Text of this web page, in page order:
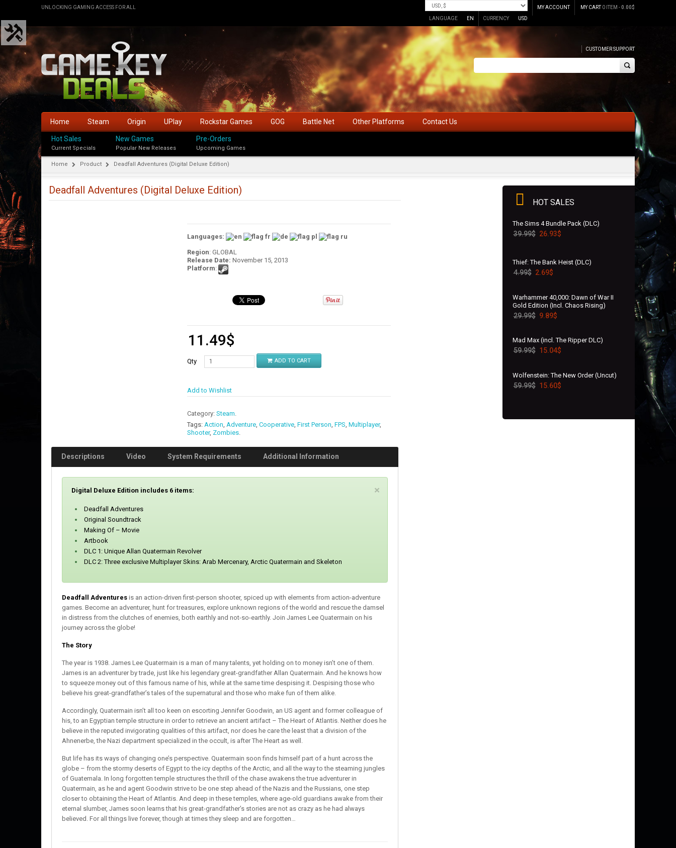
UNLOCKING GAMING ACCESS FOR ALL MY CART0 ITEM -0.00$
MY ACCOUNT
LANGUAGE EN CURRENCY USD
CUSTOMER SUPPORT
Home Steam Origin UPlay Rockstar Games GOG Battle Net Other Platforms Contact Us
Hot Sales
Current Specials
New Games
Popular New Releases
Pre-Orders
Upcoming Games
Home Product Deadfall Adventures (Digital Deluxe Edition)
Deadfall Adventures (Digital Deluxe Edition)
Languages:
Region: GLOBAL
Release Date: November 15, 2013
Platform:
11.49$
Qty ADD TO CART
Add to Wishlist
Category: Steam.
Tags: Action, Adventure, Cooperative, First Person, FPS, Multiplayer,
Shooter, Zombies.
Descriptions Video System Requirements Additional Information
×C
Digital Deluxe Edition includes 6 items:
Deadfall Adventures
Original Soundtrack
Making Of – Movie
Artbook
DLC 1: Unique Allan Quatermain Revolver
DLC 2: Three exclusive Multiplayer Skins: Arab Mercenary, Arctic Quatermain and Skeleton
Deadfall Adventures is an action-driven first-person shooter, spiced up with elements from action-adventure
games. Become an adventurer, hunt for treasures, explore unknown regions of the world and rescue the damsel
in distress from the clutches of enemies, both earthly and not-so-earthly. Join James Lee Quatermain on his
journey across the globe!
The Story
The year is 1938. James Lee Quatermain is a man of many talents, yet holding on to money isn’t one of them.
James is an adventurer by trade, just like his legendary great-grandfather Allan Quatermain. And he knows how
to squeeze money out of this famous name of his, while at the same time despising it. Despising those who
believe his great-grandfather’s tales of the supernatural and those who make fun of them alike.
Accordingly, Quatermain isn’t all too keen on escorting Jennifer Goodwin, an US agent and former colleague of
his, to an Egyptian temple structure in order to retrieve an ancient artifact – The Heart of Atlantis. Neither does he
believe in the reputed invigorating qualities of this artifact, nor does he care the least that a division of the
Ahnenerbe, the Nazi department specialized in the occult, is after The Heart as well.
But life has its ways of changing one’s perspective. Quatermain soon finds himself part of a hunt across the
globe – from the stormy deserts of Egypt to the icy depths of the Arctic, and all the way to the steaming jungles
of Guatemala. In long forgotten temple structures the thrill of the chase awakens the true adventurer in
Quatermain, as he and agent Goodwin strive to be one step ahead of the Nazis and the Russians, one step
closer to obtaining the Heart of Atlantis. And deep in these temples, where age-old guardians awake from their
eternal slumber, James soon learns that his great-grandfather’s stories are not as crazy as he had always
believed. For all things live forever, though at times they sleep and are forgotten…
HOT SALES
The Sims 4 Bundle Pack (DLC)
39.99$ 26.93$
Thief: The Bank Heist (DLC)
4.99$ 2.69$
Warhammer 40,000: Dawn of War II
Gold Edition (Incl. Chaos Rising)
29.99$ 9.89$
Mad Max (incl. The Ripper DLC)
59.99$ 15.04$
Wolfenstein: The New Order (Uncut)
59.99$ 15.60$